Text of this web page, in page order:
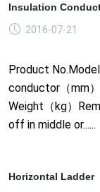
Insulation
2016-07-21
Product
conductor（mm
Weight（kg）
off in middle or......
Horizontal Ladder